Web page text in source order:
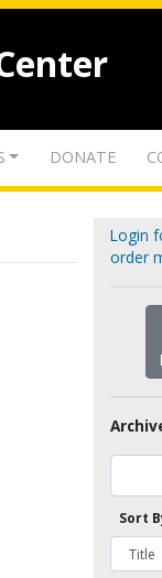
DONATE
Login
order
Sort